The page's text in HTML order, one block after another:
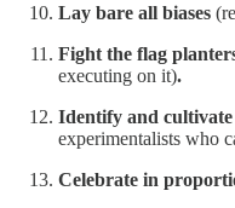
Lay bare all biases
Fight the flag
executing on it).
Identify and
experimentalists who
Celebrate in